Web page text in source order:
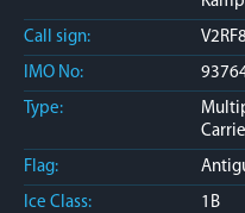
Call sign:
V2RF8
IMO No:
Type:
Flag:
Ice Class:
1B